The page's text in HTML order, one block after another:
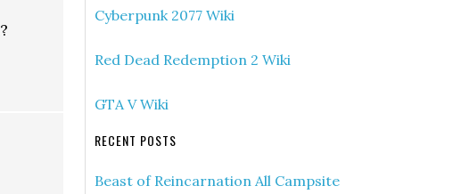
Cyberpunk 2077 Wiki
Red Dead Redemption 2 Wiki
GTA V Wiki
RECENT POSTS
Beast of Reincarnation All Campsite